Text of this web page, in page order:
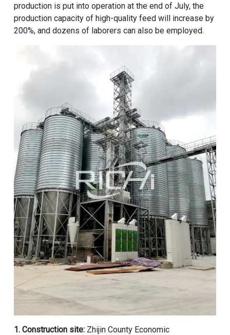
production is put into operation at the end of July, the
production capacity of high-quality feed will increase by
200%, and dozens of laborers can also be employed.
1. Construction site: Zhijin County Economic